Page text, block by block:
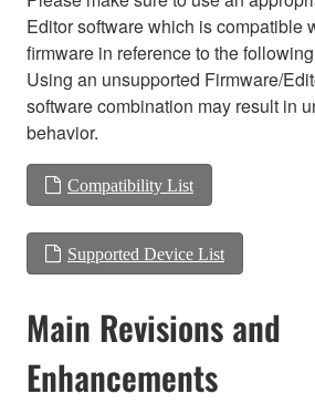
Editor software which is compatible
firmware in reference to the
Using an unsupported Firmware/
software combination may result in
behavior.
Compatibility List
Supported Device List
Main Revisions and
Enhancements